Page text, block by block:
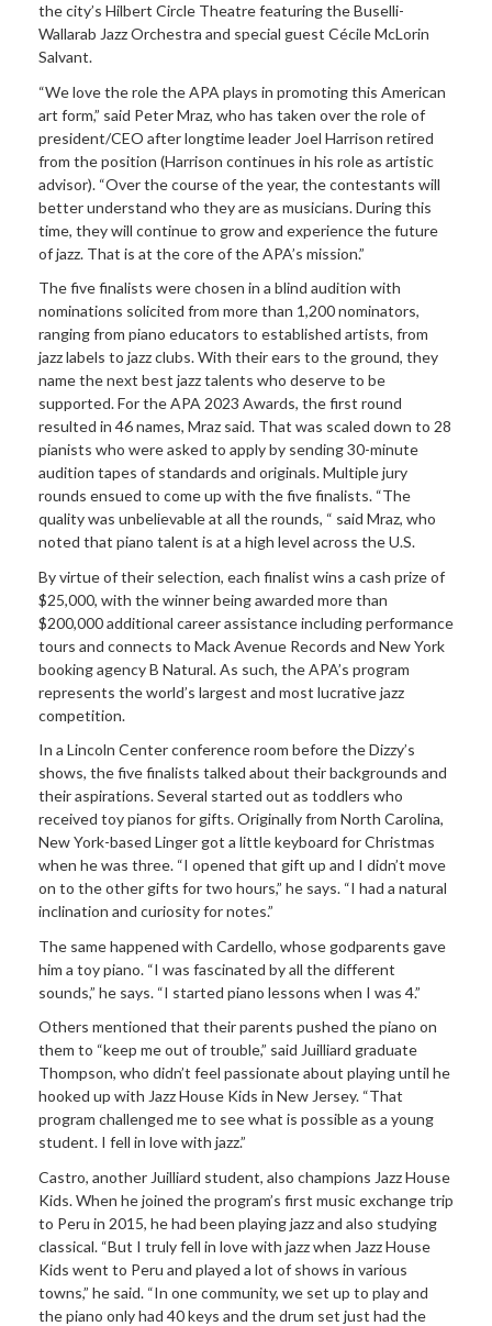
the city’s Hilbert Circle Theatre featuring the Buselli-
Wallarab Jazz Orchestra and special guest Cécile McLorin
Salvant.
“We love the role the APA plays in promoting this American
art form,” said Peter Mraz, who has taken over the role of
president/CEO after longtime leader Joel Harrison retired
from the position (Harrison continues in his role as artistic
advisor). “Over the course of the year, the contestants will
better understand who they are as musicians. During this
time, they will continue to grow and experience the future
of jazz. That is at the core of the APA’s mission.”
The five finalists were chosen in a blind audition with
nominations solicited from more than 1,200 nominators,
ranging from piano educators to established artists, from
jazz labels to jazz clubs. With their ears to the ground, they
name the next best jazz talents who deserve to be
supported. For the APA 2023 Awards, the first round
resulted in 46 names, Mraz said. That was scaled down to 28
pianists who were asked to apply by sending 30-minute
audition tapes of standards and originals. Multiple jury
rounds ensued to come up with the five finalists. “The
quality was unbelievable at all the rounds, “ said Mraz, who
noted that piano talent is at a high level across the U.S.
By virtue of their selection, each finalist wins a cash prize of
$25,000, with the winner being awarded more than
$200,000 additional career assistance including performance
tours and connects to Mack Avenue Records and New York
booking agency B Natural. As such, the APA’s program
represents the world’s largest and most lucrative jazz
competition.
In a Lincoln Center conference room before the Dizzy’s
shows, the five finalists talked about their backgrounds and
their aspirations. Several started out as toddlers who
received toy pianos for gifts. Originally from North Carolina,
New York-based Linger got a little keyboard for Christmas
when he was three. “I opened that gift up and I didn’t move
on to the other gifts for two hours,” he says. “I had a natural
inclination and curiosity for notes.”
The same happened with Cardello, whose godparents gave
him a toy piano. “I was fascinated by all the different
sounds,” he says. “I started piano lessons when I was 4.”
Others mentioned that their parents pushed the piano on
them to “keep me out of trouble,” said Juilliard graduate
Thompson, who didn’t feel passionate about playing until he
hooked up with Jazz House Kids in New Jersey. “That
program challenged me to see what is possible as a young
student. I fell in love with jazz.”
Castro, another Juilliard student, also champions Jazz House
Kids. When he joined the program’s first music exchange trip
to Peru in 2015, he had been playing jazz and also studying
classical. “But I truly fell in love with jazz when Jazz House
Kids went to Peru and played a lot of shows in various
towns,” he said. “In one community, we set up to play and
the piano only had 40 keys and the drum set just had the